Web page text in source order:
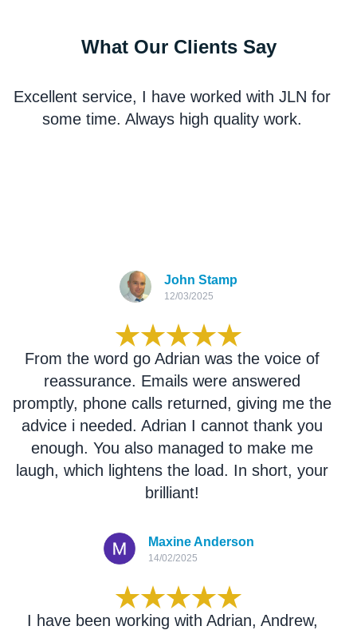
What Our Clients Say
Excellent service, I have worked with JLN for
some time. Always high quality work.
John Stamp
12/03/2025
From the word go Adrian was the voice of
reassurance. Emails were answered
promptly, phone calls returned, giving me the
advice i needed. Adrian I cannot thank you
enough. You also managed to make me
laugh, which lightens the load. In short, your
brilliant!
Maxine Anderson
14/02/2025
I have been working with Adrian, Andrew,